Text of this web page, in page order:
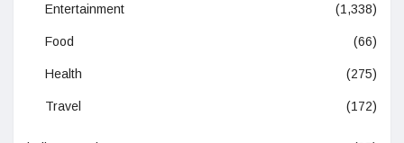
Entertainment (1,338)
Food (66)
Health (275)
Travel (172)